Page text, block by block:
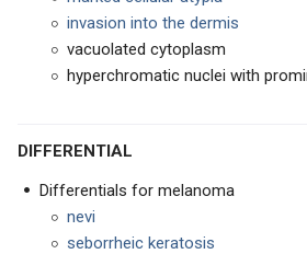
invasion into the dermis
vacuolated cytoplasm
hyperchromatic nuclei with
DIFFERENTIAL
Differentials for melanoma
nevi
seborrheic keratosis